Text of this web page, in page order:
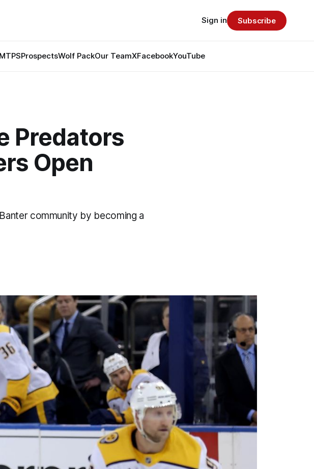
MTPSProspectsWolf PackOur TeamXFacebookYouTube
Sign in Subscribe
Predators
Open
community by becoming a